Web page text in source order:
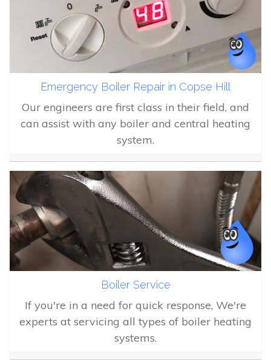
Emergency Boiler Repair in Copse Hill
Our engineers are first class in their field, and
can assist with any boiler and central heating
system.
Boiler Service
If you're in a need for quick response, We're
experts at servicing all types of boiler heating
systems.